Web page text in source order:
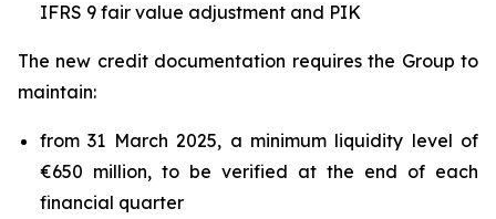
IFRS 9 fair value adjustment and PIK
The new credit documentation requires the Group to
maintain:
from 31 March 2025, a minimum liquidity level of
€650 million, to be verified at the end of each
financial quarter